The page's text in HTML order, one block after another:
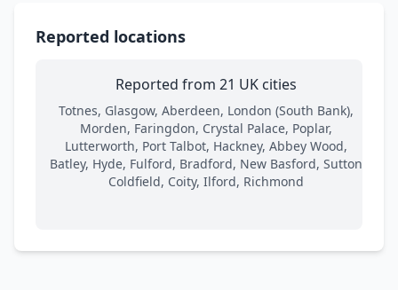
Reported locations
Reported from 21 UK cities
Totnes, Glasgow, Aberdeen, London (South Bank),
Morden, Faringdon, Crystal Palace, Poplar,
Lutterworth, Port Talbot, Hackney, Abbey Wood,
Batley, Hyde, Fulford, Bradford, New Basford, Sutton
Coldfield, Coity, Ilford, Richmond